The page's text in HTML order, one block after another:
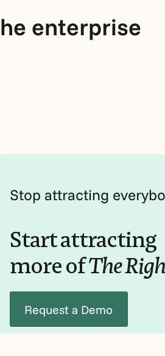
enterprise
Stop attracting
Start attracting
more ofThe
Request a Demo